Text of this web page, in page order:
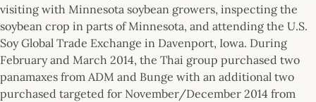
visiting with Minnesota soybean growers, inspecting the
soybean crop in parts of Minnesota, and attending the U.S.
Soy Global Trade Exchange in Davenport, Iowa. During
February and March 2014, the Thai group purchased two
panamaxes from ADM and Bunge with an additional two
purchased targeted for November/December 2014 from